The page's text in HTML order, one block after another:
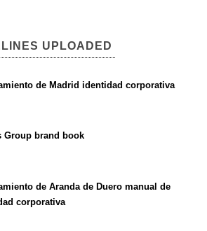
UPLOADED
de Madrid identidad corporativa
Group brand book
de Aranda de Duero manual de
corporativa